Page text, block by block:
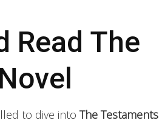
Read The
to dive into The Testaments